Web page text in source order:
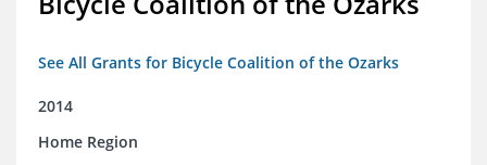
See All Grants for Bicycle Coalition of the Ozarks
2014
Home Region